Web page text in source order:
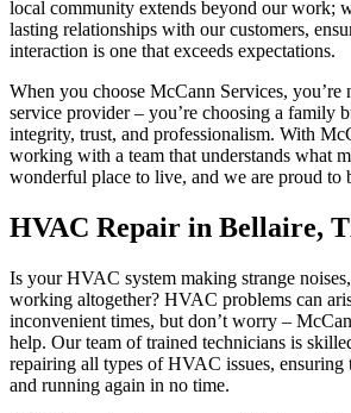
local community extends beyond our work;
lasting relationships with our customers,
interaction is one that exceeds expectations.
When you choose McCann Services, you’re
service provider – you’re choosing a family
integrity, trust, and professionalism. With
working with a team that understands what
wonderful place to live, and we are proud to
HVAC Repair in Bellaire,
Is your HVAC system making strange
working altogether? HVAC problems can
inconvenient times, but don’t worry –
help. Our team of trained technicians is
repairing all types of HVAC issues, ensuring
and running again in no time.